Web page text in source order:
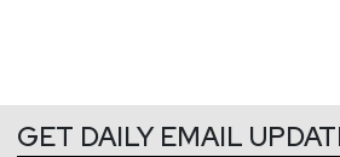
GET DAILY EMAIL